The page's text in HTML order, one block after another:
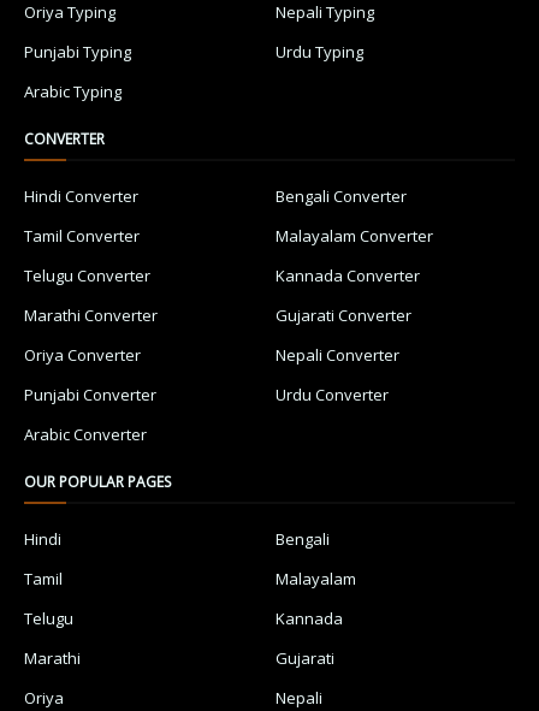
Oriya Typing
Nepali Typing
Punjabi Typing
Urdu Typing
Arabic Typing
CONVERTER
Hindi Converter
Bengali Converter
Tamil Converter
Malayalam Converter
Telugu Converter
Kannada Converter
Marathi Converter
Gujarati Converter
Oriya Converter
Nepali Converter
Punjabi Converter
Urdu Converter
Arabic Converter
OUR POPULAR PAGES
Hindi
Bengali
Tamil
Malayalam
Telugu
Kannada
Marathi
Gujarati
Oriya
Nepali